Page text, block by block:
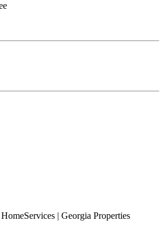
| Georgia Properties